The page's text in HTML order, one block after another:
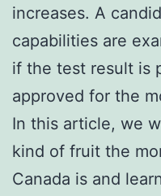
increases. A
capabilities are
if the test result is
approved for the
In this article, we
kind of fruit the
Canada is and